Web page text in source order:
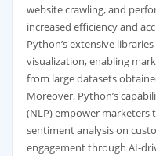
website crawling, and
increased efficiency and
Python’s extensive
visualization, enabling
from large datasets
Moreover, Python’s
(NLP) empower marketers
sentiment analysis on
engagement through AI-